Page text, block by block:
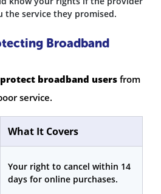
the service they promised.
Broadband
protect broadband users from
service.
What It Covers
Your right to cancel within 14
days for online purchases.